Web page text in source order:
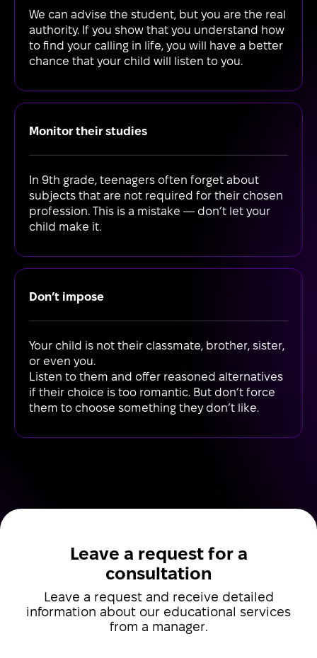
We can advise the student, but you are the real
authority. If you show that you understand how
to find your calling in life, you will have a better
chance that your child will listen to you.
Monitor their studies
In 9th grade, teenagers often forget about
subjects that are not required for their chosen
profession. This is a mistake — don’t let your
child make it.
Don’t impose
Your child is not their classmate, brother, sister,
or even you.
Listen to them and offer reasoned alternatives
if their choice is too romantic. But don’t force
them to choose something they don’t like.
Leave a request for a
consultation
Leave a request and receive detailed
information about our educational services
from a manager.